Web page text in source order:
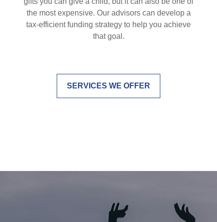
the most expensive. Our advisors can develop a
tax-efficient funding strategy to help you achieve
that goal.
SERVICES WE OFFER